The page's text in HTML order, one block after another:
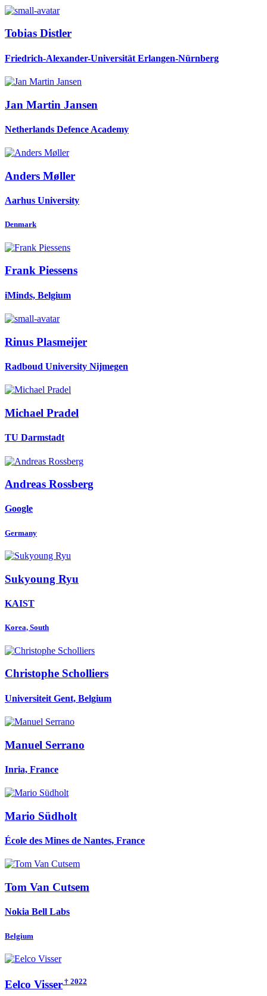
Tobias Distler
Friedrich-Alexander-Universität Erlangen-Nürnberg
Jan Martin Jansen
Netherlands Defence Academy
Anders Møller
Aarhus University
Denmark
Frank Piessens
iMinds, Belgium
Rinus Plasmeijer
Radboud University Nijmegen
Michael Pradel
TU Darmstadt
Andreas Rossberg
Google
Germany
Sukyoung Ryu
KAIST
Korea, South
Christophe Scholliers
Universiteit Gent, Belgium
Manuel Serrano
Inria, France
Mario Südholt
École des Mines de Nantes, France
Tom Van Cutsem
Nokia Bell Labs
Belgium
Eelco Visser † 2022